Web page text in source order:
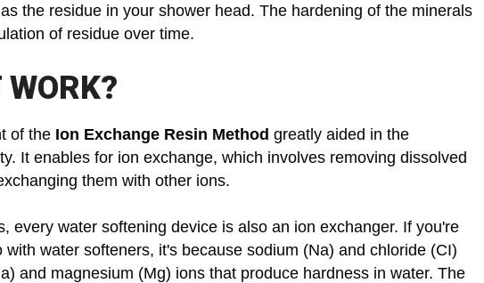
the residue in your shower head. The hardening of the minerals
of residue over time.
WORK?
of the Ion Exchange Resin Method greatly aided in the
It enables for ion exchange, which involves removing dissolved
them with other ions.
every water softening device is also an ion exchanger. If you're
water softeners, it's because sodium (Na) and chloride (CI)
and magnesium (Mg) ions that produce hardness in water. The